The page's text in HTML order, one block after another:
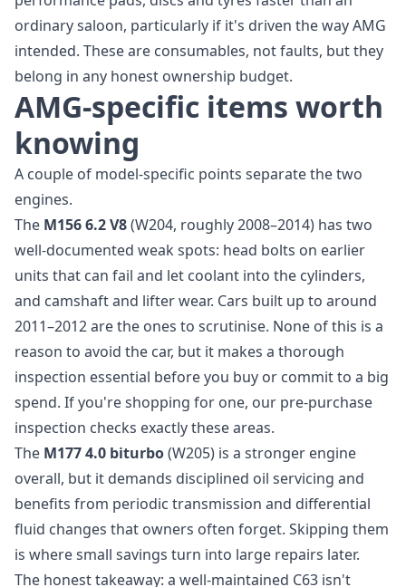
ordinary saloon, particularly if it's driven the way AMG
intended. These are consumables, not faults, but they
belong in any honest ownership budget.
AMG-specific items worth
knowing
A couple of model-specific points separate the two
engines.
The M156 6.2 V8(W204, roughly 2008–2014) has two
well-documented weak spots: head bolts on earlier
units that can fail and let coolant into the cylinders,
and camshaft and lifter wear. Cars built up to around
2011–2012 are the ones to scrutinise. None of this is a
reason to avoid the car, but it makes a thorough
inspection essential before you buy or commit to a big
spend. If you're shopping for one, our pre-purchase
inspection checks exactly these areas.
The M177 4.0 biturbo(W205) is a stronger engine
overall, but it demands disciplined oil servicing and
benefits from periodic transmission and differential
fluid changes that owners often forget. Skipping them
is where small savings turn into large repairs later.
The honest takeaway: a well-maintained C63 isn't